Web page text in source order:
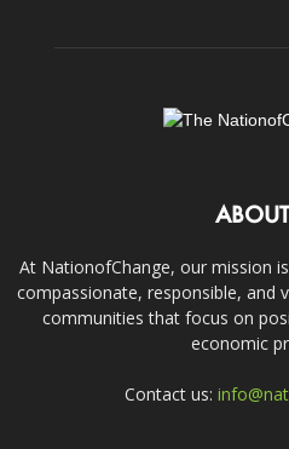
At NationofChange, our mission
compassionate, responsible, and
communities that focus on
economic
Contact us: